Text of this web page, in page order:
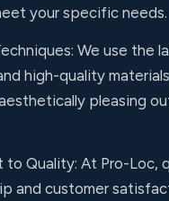
your specific needs.
We use the
high-quality
pleasing
to Quality: At Pro-Loc,
and customer